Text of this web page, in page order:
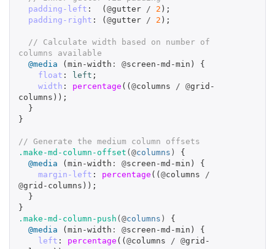
padding-left : ( @gutter / 2 );
padding-right : ( @gutter / 2 );
// Calculate width based on number of
columns available
@media
( min-width : @screen-md-min )
{
float : left ;
width : percentage (( @columns / @grid-
columns ));
}
}
// Generate the medium column offsets
.make-md-column-offset (@columns )
{
@media
( min-width : @screen-md-min )
{
margin-left : percentage (( @columns
/
@grid-columns ));
}
}
.make-md-column-push (@columns )
{
@media
( min-width : @screen-md-min )
{
left : percentage (( @columns / @grid-